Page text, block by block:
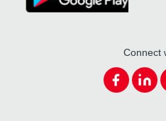
Connect